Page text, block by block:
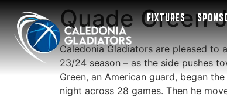
FIXTURES
Quade Green
Caledonia Gladiators are pleased to
23/24 season – as the side pushes
Green, an American guard, began
night across 28 games. Then he